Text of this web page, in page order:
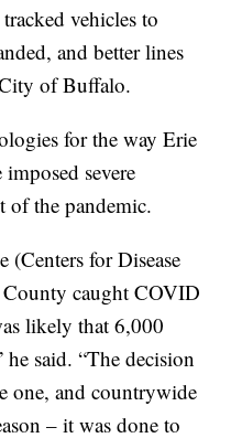
vehicles to
and better lines
of Buffalo.
for the way Erie
severe
of the pandemic.
(Centers for Disease
caught COVID
likely that 6,000
said. “The decision
one, and countrywide
– it was done to